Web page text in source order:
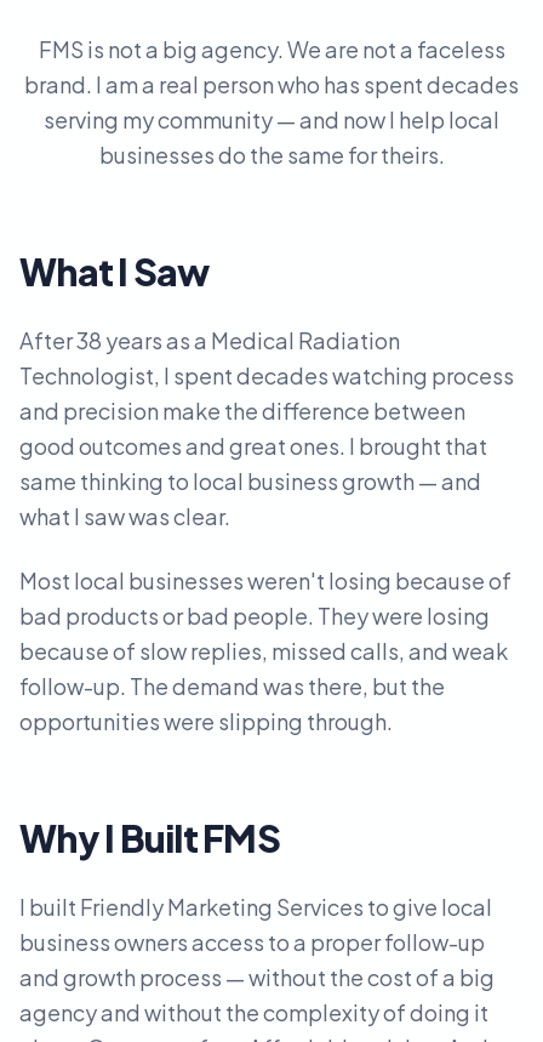
FMS is not a big agency. We are not a faceless
brand. I am a real person who has spent decades
serving my community — and now I help local
businesses do the same for theirs.
What I Saw
After 38 years as a Medical Radiation
Technologist, I spent decades watching process
and precision make the difference between
good outcomes and great ones. I brought that
same thinking to local business growth — and
what I saw was clear.
Most local businesses weren't losing because of
bad products or bad people. They were losing
because of slow replies, missed calls, and weak
follow-up. The demand was there, but the
opportunities were slipping through.
Why I Built FMS
I built Friendly Marketing Services to give local
business owners access to a proper follow-up
and growth process — without the cost of a big
agency and without the complexity of doing it